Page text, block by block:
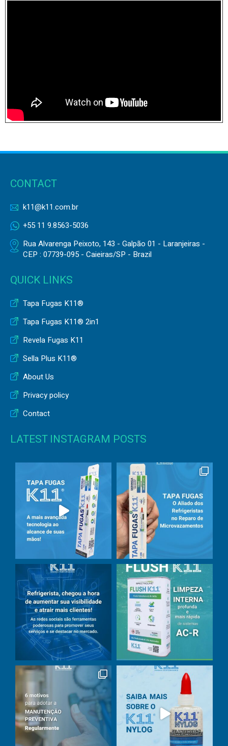
CONTACT
k11@k11.com.br
+55 11 9.8563-5036
Rua Alvarenga Peixoto, 143 - Galpão 01 - Laranjeiras -
CEP : 07739-095 - Caieiras/SP - Brazil
QUICK LINKS
Tapa Fugas K11®
Tapa Fugas K11® 2in1
Revela Fugas K11
Sella Plus K11®
About Us
Privacy policy
Contact
LATEST INSTAGRAM POSTS